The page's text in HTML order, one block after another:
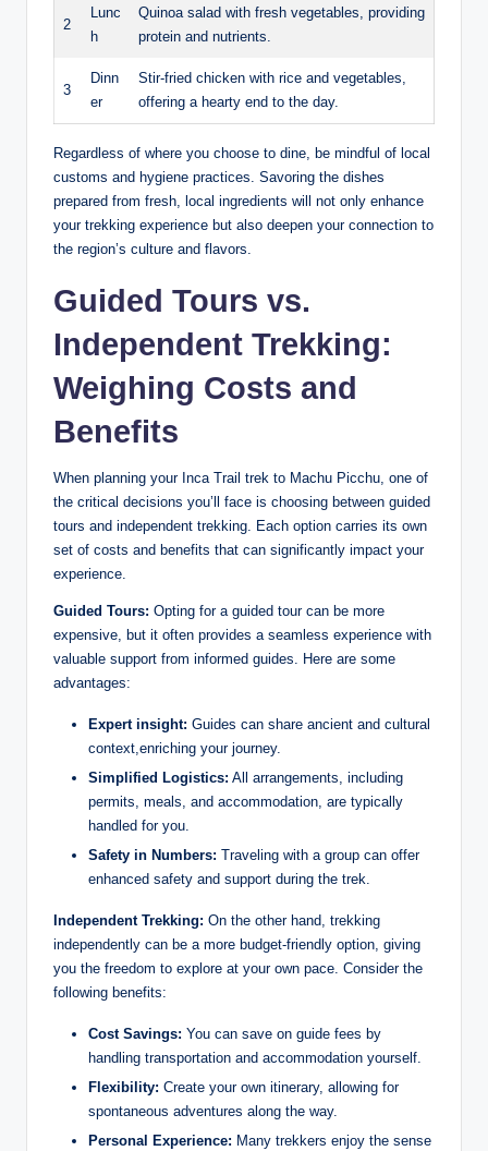
2
Lunc
h
Quinoa salad with fresh vegetables, providing
protein and nutrients.
3
Dinn
er
Stir-fried chicken with rice and vegetables,
offering a hearty end to the day.
Regardless of where you choose to dine, be mindful of local
customs and hygiene practices. Savoring the dishes
prepared from fresh, local ingredients will not only enhance
your trekking experience but also deepen your connection to
the region’s culture and flavors.
Guided Tours vs.
Independent Trekking:
Weighing Costs and
Benefits
When planning your Inca Trail trek to Machu Picchu, one of
the critical decisions you’ll face is choosing between guided
tours and independent trekking. Each option carries its own
set of costs and benefits that can significantly impact your
experience.
Guided Tours: Opting for a guided tour can be more
expensive, but it often provides a seamless experience with
valuable support from informed guides. Here are some
advantages:
Expert insight: Guides can share ancient and cultural
context,enriching your journey.
Simplified Logistics: All arrangements, including
permits, meals, and accommodation, are typically
handled for you.
Safety in Numbers: Traveling with a group can offer
enhanced safety and support during the trek.
Independent Trekking: On the other hand, trekking
independently can be a more budget-friendly option, giving
you the freedom to explore at your own pace. Consider the
following benefits:
Cost Savings: You can save on guide fees by
handling transportation and accommodation yourself.
Flexibility: Create your own itinerary, allowing for
spontaneous adventures along the way.
Personal Experience: Many trekkers enjoy the sense